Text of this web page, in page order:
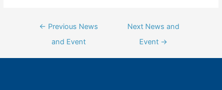
← Previous News
and Event
Next News and
Event →